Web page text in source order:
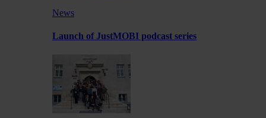
News
Launch of JustMOBI podcast series